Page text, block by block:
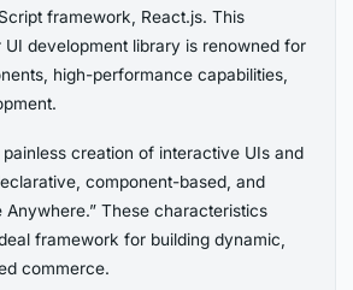
framework, React.js. This
UI development library is renowned for
high-performance capabilities,
creation of interactive UIs and
component-based, and
Anywhere.” These characteristics
framework for building dynamic,
commerce.